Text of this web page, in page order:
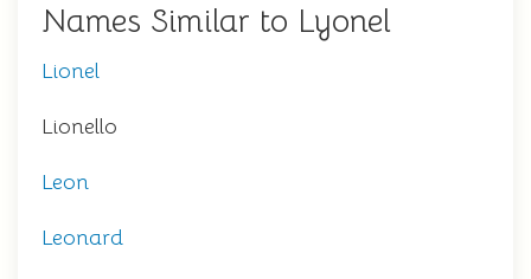
Names Similar to Lyonel
Lionel
Lionello
Leon
Leonard